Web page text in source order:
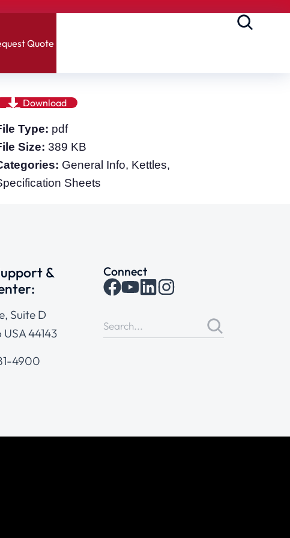
Quote
Download
Type: pdf
Size: 389 KB
General Info, Kettles,
Sheets
&
Suite D
44143
4900
Connect